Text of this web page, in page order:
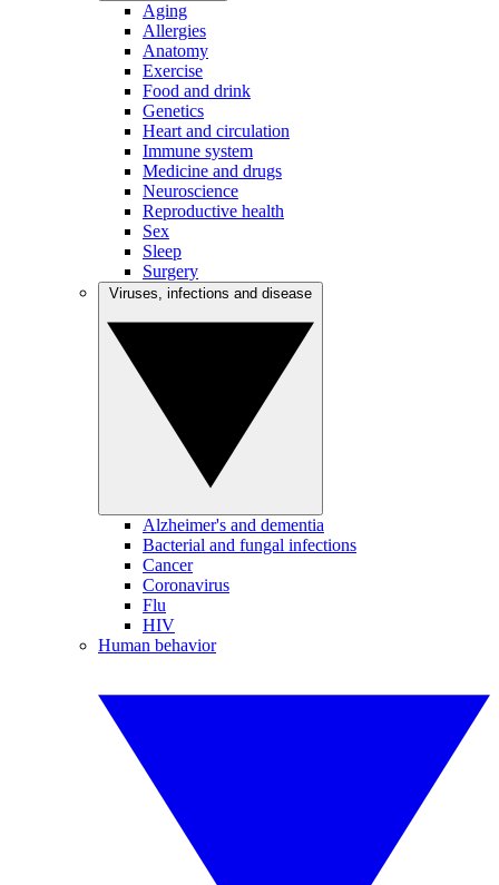
Aging
Allergies
Anatomy
Exercise
Food and drink
Genetics
Heart and circulation
Immune system
Medicine and drugs
Neuroscience
Reproductive health
Sex
Sleep
Surgery
Alzheimer's and dementia
Bacterial and fungal infections
Cancer
Coronavirus
Flu
HIV
Human behavior